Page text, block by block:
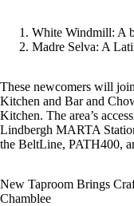
White Windmill: A
Madre Selva: A
These newcomers will
Kitchen and Bar and
Kitchen. The area’s
Lindbergh MARTA
the BeltLine, PATH400,
New Taproom Brings
Chamblee